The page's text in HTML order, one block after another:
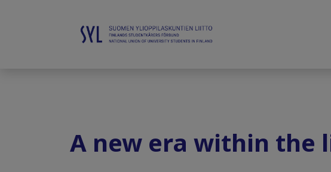
A new era within the